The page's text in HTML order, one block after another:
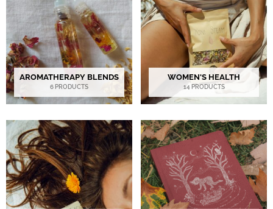
AROMATHERAPY BLENDS
6 PRODUCTS
WOMEN'S HEALTH
14 PRODUCTS